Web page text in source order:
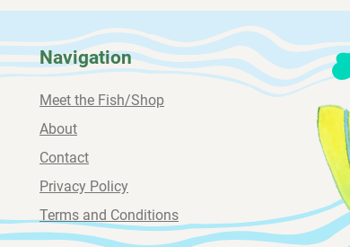
Navigation
Meet the Fish/Shop
About
Contact
Privacy Policy
Terms and Conditions